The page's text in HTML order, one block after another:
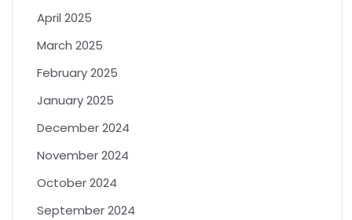
April 2025
March 2025
February 2025
January 2025
December 2024
November 2024
October 2024
September 2024